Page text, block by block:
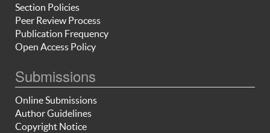
Section Policies
Peer Review Process
Publication Frequency
Open Access Policy
Submissions
Online Submissions
Author Guidelines
Copyright Notice